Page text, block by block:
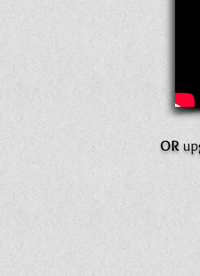
OR